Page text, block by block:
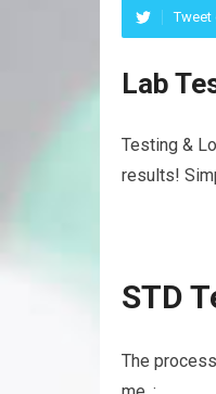
Tweet
Lab
Testing &
results!
STD
The